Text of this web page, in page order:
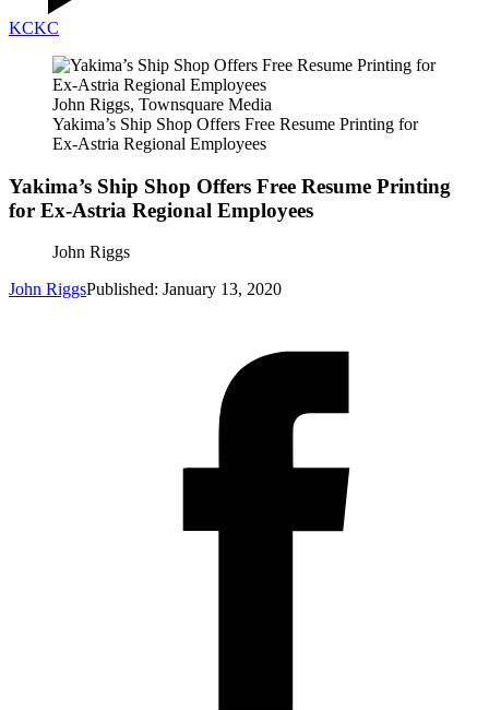
KCKC
John Riggs, Townsquare Media
Yakima’s Ship Shop Offers Free Resume Printing for
Ex-Astria Regional Employees
Yakima’s Ship Shop Offers Free Resume Printing
for Ex-Astria Regional Employees
John Riggs
John RiggsPublished: January 13, 2020